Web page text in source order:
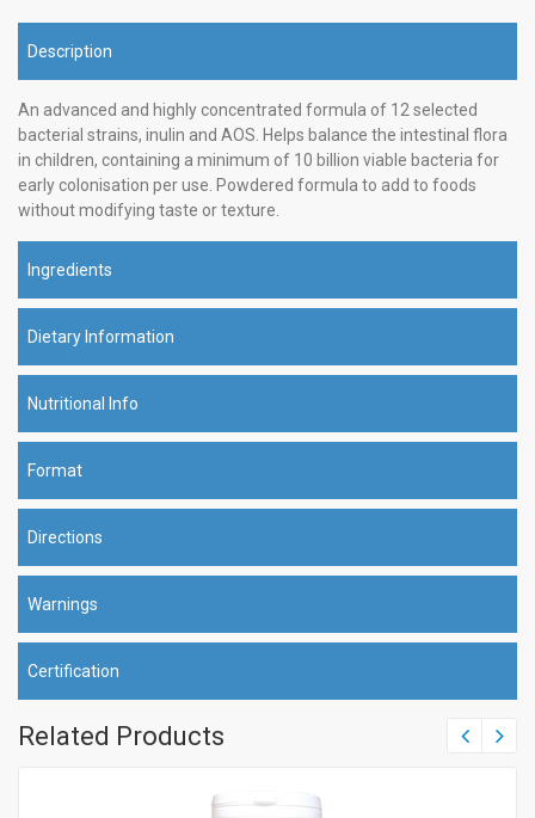
Description
An advanced and highly concentrated formula of 12 selected
bacterial strains, inulin and AOS. Helps balance the intestinal flora
in children, containing a minimum of 10 billion viable bacteria for
early colonisation per use. Powdered formula to add to foods
without modifying taste or texture.
Ingredients
Dietary Information
Nutritional Info
Format
Directions
Warnings
Certification
Related Products